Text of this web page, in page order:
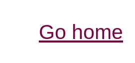
Go home